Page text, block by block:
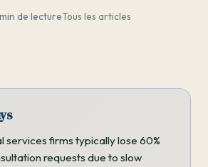
de lectureTous les articles
services firms typically lose 60%
requests due to slow